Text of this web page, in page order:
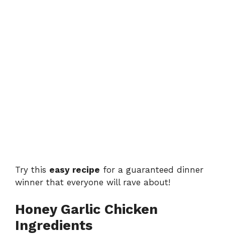
Try this easy recipe for a guaranteed dinner
winner that everyone will rave about!
Honey Garlic Chicken
Ingredients